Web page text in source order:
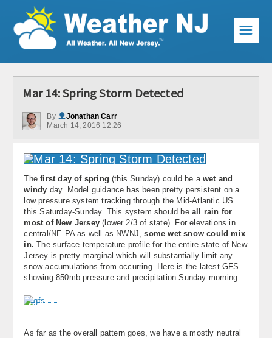
Weather Articles
Local Forecast
Current Conditions
Premium Services
KABOOM Club
My Pocket Meteorologist
KABOOM Shop
Special Events
☰
Mar 14: Spring Storm Detected
By
Jonathan Carr
March 14, 2016 12:26
The first day of spring (this Sunday) could be awet and
windy day. Model guidance has been pretty persistent on a
low pressure system tracking through the Mid-Atlantic US
this Saturday-Sunday. This system should be all rain for
most of New Jersey(lower 2/3 of state). For elevations in
central/NE PA as well as NWNJ,some wet snow could mix
in. The surface temperature profile for the entire state of New
Jersey is pretty marginal which will substantially limit any
snow accumulations from occurring. Here is the latest GFS
showing 850mb pressure and precipitation Sunday morning:
As far as the overall pattern goes, we have a mostly neutral